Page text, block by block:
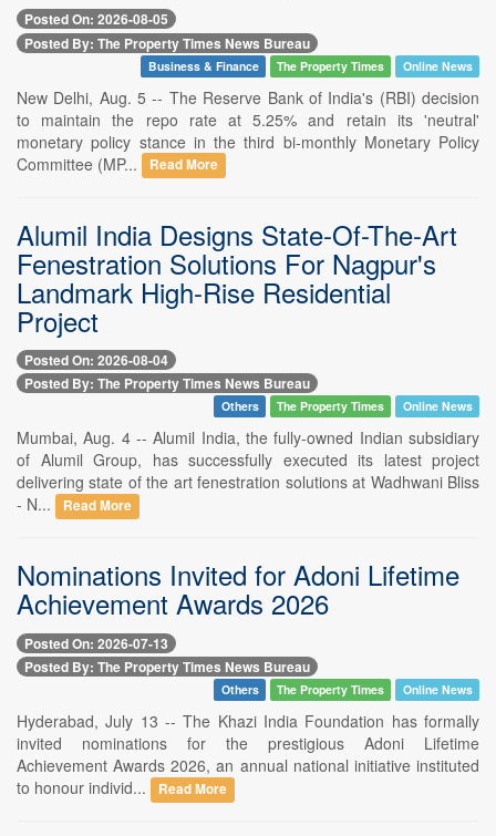
Posted On: 2026-08-05
Posted By: The Property Times News Bureau
Business & Finance The Property Times Online News
New Delhi, Aug. 5 -- The Reserve Bank of India's (RBI) decision
to maintain the repo rate at 5.25% and retain its 'neutral'
monetary policy stance in the third bi-monthly Monetary Policy
Committee (MP...
Read More
Alumil India Designs State-Of-The-Art
Fenestration Solutions For Nagpur's
Landmark High-Rise Residential
Project
Posted On: 2026-08-04
Posted By: The Property Times News Bureau
Others The Property Times Online News
Mumbai, Aug. 4 -- Alumil India, the fully-owned Indian subsidiary
of Alumil Group, has successfully executed its latest project
delivering state of the art fenestration solutions at Wadhwani Bliss
- N...
Read More
Nominations Invited for Adoni Lifetime
Achievement Awards 2026
Posted On: 2026-07-13
Posted By: The Property Times News Bureau
Others The Property Times Online News
Hyderabad, July 13 -- The Khazi India Foundation has formally
invited nominations for the prestigious Adoni Lifetime
Achievement Awards 2026, an annual national initiative instituted
to honour individ...
Read More